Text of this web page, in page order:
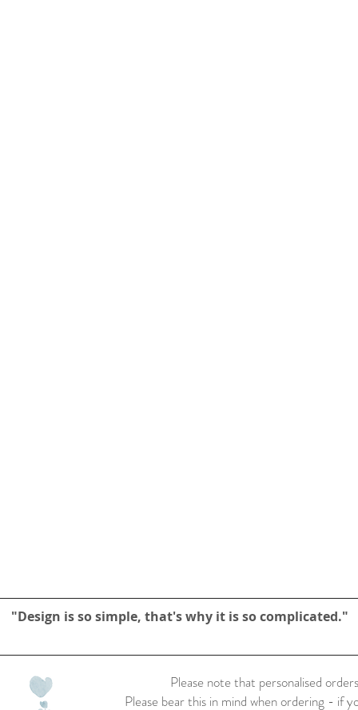
"Design is so simple, that's why it is so complicated."
Please note that personalised
Please bear this in mind when ordering - if